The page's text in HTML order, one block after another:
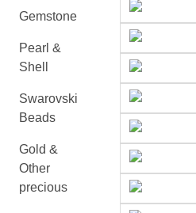
Gemstone
Pearl &
Shell
Swarovski
Beads
Gold &
Other
precious